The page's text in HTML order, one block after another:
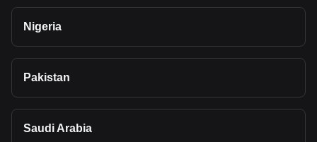
Nigeria
Pakistan
Saudi Arabia